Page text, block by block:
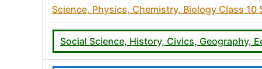
Science, Physics, Chemistry, Biology Class 10
Social Science, History, Civics, Geography,